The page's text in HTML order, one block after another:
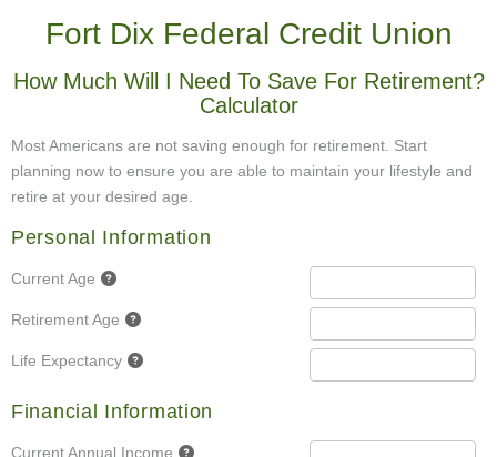
Fort Dix Federal Credit Union
How Much Will I Need To Save For Retirement?
Calculator
Most Americans are not saving enough for retirement. Start
planning now to ensure you are able to maintain your lifestyle and
retire at your desired age.
Personal Information
Current Age
Retirement Age
Life Expectancy
Financial Information
Current Annual Income